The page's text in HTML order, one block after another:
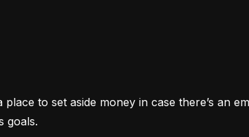
to set aside money in case there’s an
goals.